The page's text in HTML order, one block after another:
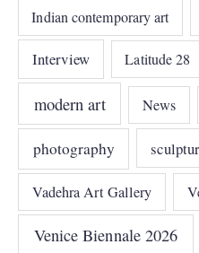
Indian contemporary art
Interview Latitude 28
modern art News
photography
Vadehra Art Gallery
Venice Biennale 2026